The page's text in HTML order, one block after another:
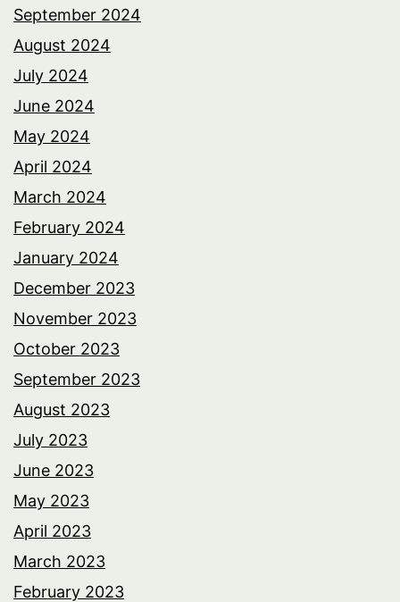
September 2024
August 2024
July 2024
June 2024
May 2024
April 2024
March 2024
February 2024
January 2024
December 2023
November 2023
October 2023
September 2023
August 2023
July 2023
June 2023
May 2023
April 2023
March 2023
February 2023